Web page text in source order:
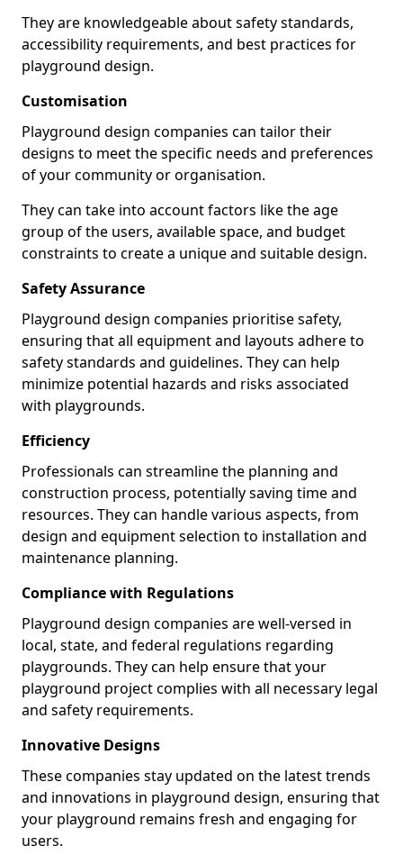
They are knowledgeable about safety standards,
accessibility requirements, and best practices for
playground design.
Customisation
Playground design companies can tailor their
designs to meet the specific needs and preferences
of your community or organisation.
They can take into account factors like the age
group of the users, available space, and budget
constraints to create a unique and suitable design.
Safety Assurance
Playground design companies prioritise safety,
ensuring that all equipment and layouts adhere to
safety standards and guidelines. They can help
minimize potential hazards and risks associated
with playgrounds.
Efficiency
Professionals can streamline the planning and
construction process, potentially saving time and
resources. They can handle various aspects, from
design and equipment selection to installation and
maintenance planning.
Compliance with Regulations
Playground design companies are well-versed in
local, state, and federal regulations regarding
playgrounds. They can help ensure that your
playground project complies with all necessary legal
and safety requirements.
Innovative Designs
These companies stay updated on the latest trends
and innovations in playground design, ensuring that
your playground remains fresh and engaging for
users.